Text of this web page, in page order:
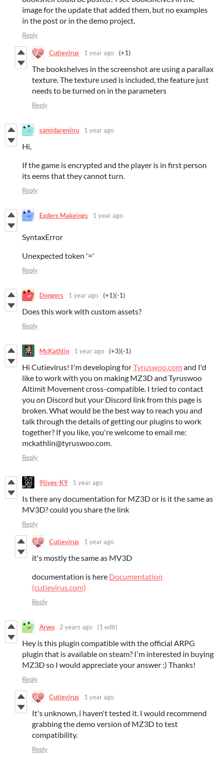
image for the update that added them, but no examples
in the post or in the demo project.
Reply
Cutievirus 1 year ago (+1)
The bookshelves in the screenshot are using a parallax
texture. The texture used is included, the feature just
needs to be turned on in the parameters
Reply
samidareniiru 1 year ago
Hi,
If the game is encrypted and the player is in first person
its eems that they cannot turn.
Reply
Exders Makeings 1 year ago
SyntaxError
Unexpected token '='
Reply
Dongers 1 year ago (+1)(-1)
Does this work with custom assets?
Reply
McKathlin 1 year ago (+3)(-1)
Hi Cutievirus! I'm developing forTyruswoo.comand I'd
like to work with you on making MZ3D and Tyruswoo
Altimit Movement cross-compatible. I tried to contact
you on Discord but your Discord link from this page is
broken. What would be the best way to reach you and
talk through the details of getting our plugins to work
together? If you like, you're welcome to email me:
mckathlin@tyruswoo.com.
Reply
9lives-K9 1 year ago
Is there any documentation for MZ3D or is it the same as
MV3D? could you share the link
Reply
Cutievirus 1 year ago
it's mostly the same as MV3D
documentation is here Documentation
(cutievirus.com)
Reply
Arwo 2 years ago (1 edit)
Hey is this plugin compatible with the official ARPG
plugin that is available on steam? I'm interested in buying
MZ3D so I would appreciate your answer :) Thanks!
Reply
Cutievirus 1 year ago
It's unknown, i haven't tested it. I would recommend
grabbing the demo version of MZ3D to test
compatibility.
Reply